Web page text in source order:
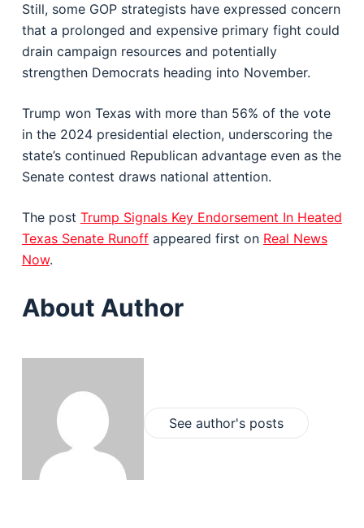
Still, some GOP strategists have expressed concern
that a prolonged and expensive primary fight could
drain campaign resources and potentially
strengthen Democrats heading into November.
Trump won Texas with more than 56% of the vote
in the 2024 presidential election, underscoring the
state’s continued Republican advantage even as the
Senate contest draws national attention.
The post Trump Signals Key Endorsement In Heated
Texas Senate Runoffappeared first on Real News
Now.
About Author
See author's posts